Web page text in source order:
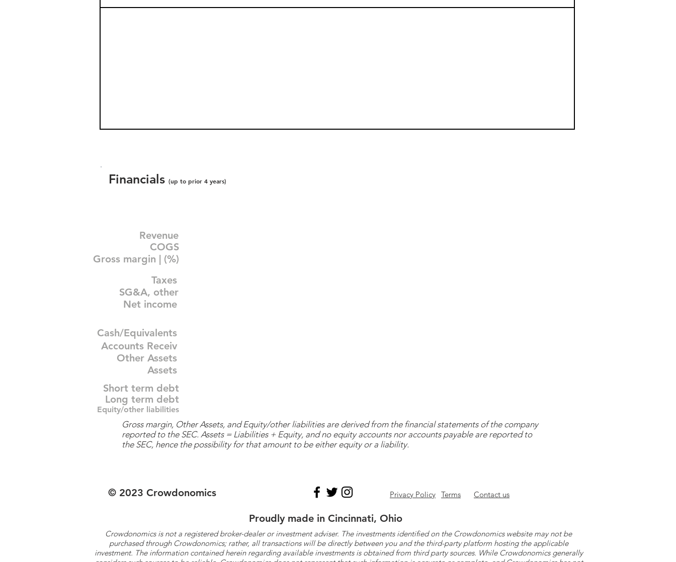
Financials (up to prior 4 years)
Revenue
COGS
Gross margin | (%)
Taxes
SG&A, other
Net income
Cash/Equivalents
Accounts Receiv
Other Assets
Assets
Short term debt
Long term debt
Equity/other liabilities
Gross margin, Other Assets, and Equity/other liabilities are derived from the financial statements of the company
reported to the SEC. Assets = Liabilities + Equity, and no equity accounts nor accounts payable are reported to
the SEC, hence the possibility for that amount to be either equity or a liability.
© 2023 Crowdonomics Privacy Policy Terms Contact us
Proudly made in Cincinnati, Ohio
Crowdonomics is not a registered broker-dealer or investment adviser. The investments identified on the Crowdonomics website may not be
purchased through Crowdonomics; rather, all transactions will be directly between you and the third-party platform hosting the applicable
investment. The information contained herein regarding available investments is obtained from third party sources. While Crowdonomics generally